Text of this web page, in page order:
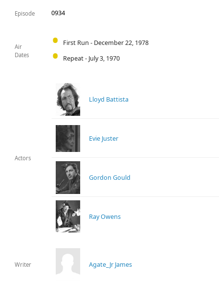
Episode 0934
Air
Dates
First Run - December 22, 1978
Repeat - July 3, 1970
Actors
Lloyd Battista
Evie Juster
Gordon Gould
Ray Owens
Writer Agate_Jr James